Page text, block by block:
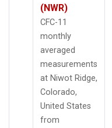
(NWR)
CFC-11
monthly
averaged
measurements
at Niwot Ridge,
Colorado,
United States
from